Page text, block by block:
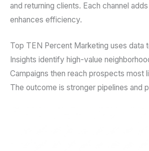
and returning clients. Each channel
enhances efficiency.
Top TEN Percent Marketing uses data
Insights identify high-value
Campaigns then reach prospects most
The outcome is stronger pipelines and